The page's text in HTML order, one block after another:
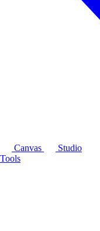
Canvas
Studio
Tools